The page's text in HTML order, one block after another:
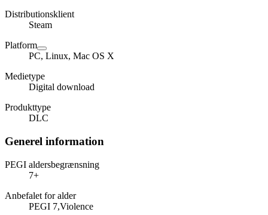
Distributionsklient
Steam
Platform
PC, Linux, Mac OS X
Medietype
Digital download
Produkttype
DLC
Generel information
PEGI aldersbegrænsning
7+
Anbefalet for alder
PEGI 7,Violence